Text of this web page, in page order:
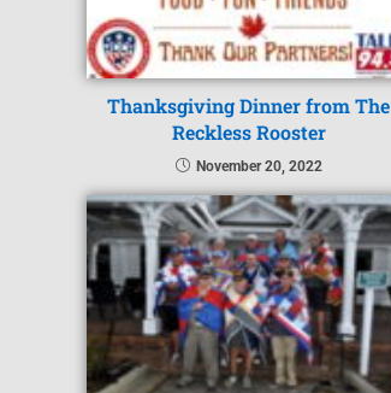
Thanksgiving Dinner from The
Reckless Rooster
November 20, 2022